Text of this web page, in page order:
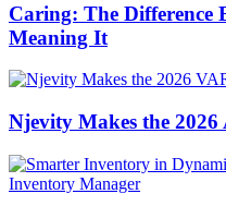
Caring: The Difference
Meaning It
Njevity Makes the